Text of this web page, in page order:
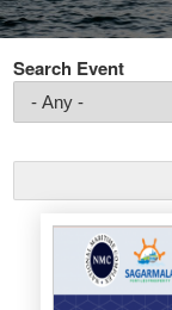
Search Event